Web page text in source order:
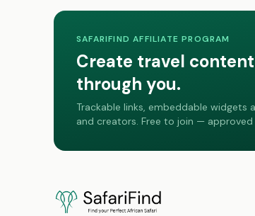
SAFARIFIND AFFILIATE PROGRAM
Create travel
through you.
Trackable links, embeddable widgets
and creators. Free to join — approved